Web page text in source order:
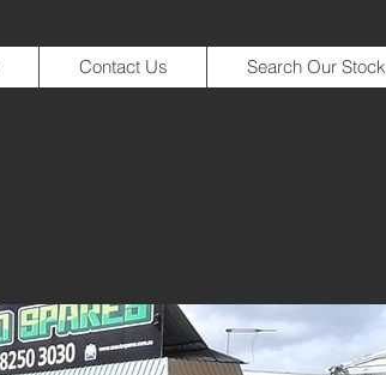
Contact Us Search Our Stock